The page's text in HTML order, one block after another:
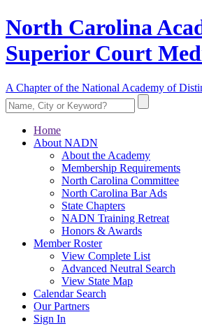
North Carolina
Superior Court
A Chapter of the National Academy of
Home
About NADN
About the Academy
Membership Requirements
North Carolina Committee
North Carolina Bar Ads
State Chapters
NADN Training Retreat
Honors & Awards
Member Roster
View Complete List
Advanced Neutral Search
View State Map
Calendar Search
Our Partners
Sign In